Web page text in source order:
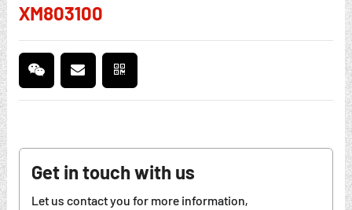
XM803100
Get in touch with us
Let us contact you for more information,